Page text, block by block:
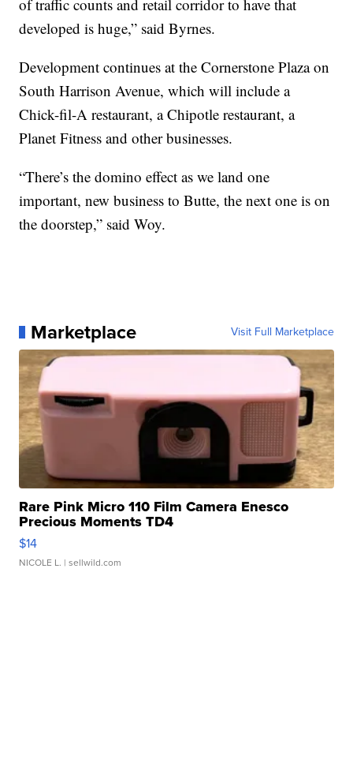
of traffic counts and retail corridor to have that
developed is huge,” said Byrnes.
Development continues at the Cornerstone Plaza on
South Harrison Avenue, which will include a
Chick-fil-A restaurant, a Chipotle restaurant, a
Planet Fitness and other businesses.
“There’s the domino effect as we land one
important, new business to Butte, the next one is on
the doorstep,” said Woy.
Marketplace Visit Full Marketplace
Rare Pink Micro 110 Film Camera Enesco
Precious Moments TD4
$14
NICOLE L. | sellwild.com